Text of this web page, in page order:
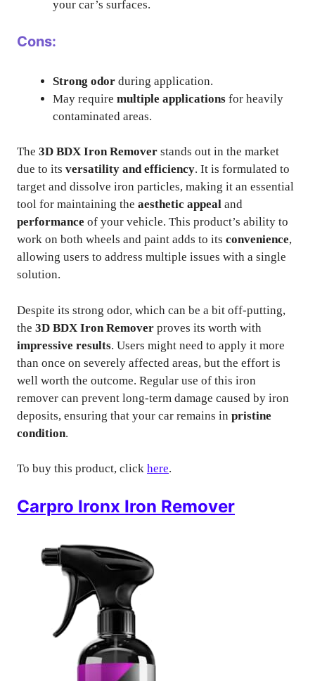
your car’s surfaces.
Cons:
Strong odor during application.
May require multiple applications for heavily
contaminated areas.
The 3D BDX Iron Remover stands out in the market
due to its versatility and efficiency. It is formulated to
target and dissolve iron particles, making it an essential
tool for maintaining the aesthetic appeal and
performance of your vehicle. This product’s ability to
work on both wheels and paint adds to its convenience,
allowing users to address multiple issues with a single
solution.
Despite its strong odor, which can be a bit off-putting,
the 3D BDX Iron Remover proves its worth with
impressive results. Users might need to apply it more
than once on severely affected areas, but the effort is
well worth the outcome. Regular use of this iron
remover can prevent long-term damage caused by iron
deposits, ensuring that your car remains in pristine
condition.
To buy this product, click here.
Carpro Ironx Iron Remover